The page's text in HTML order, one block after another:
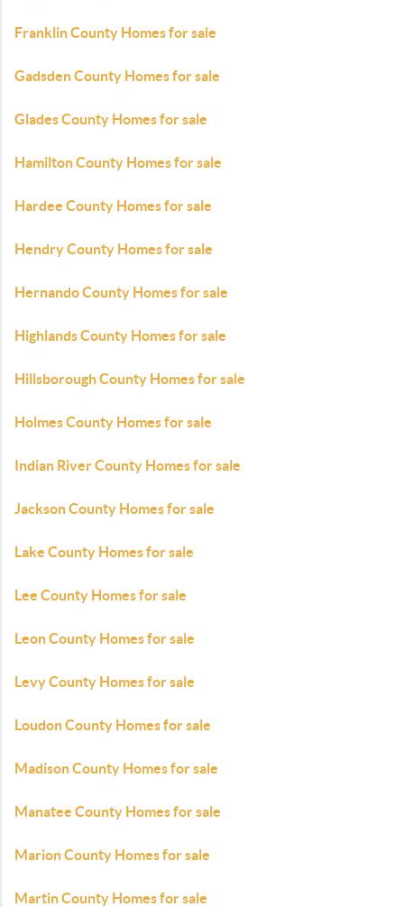
Franklin County Homes for sale
Gadsden County Homes for sale
Glades County Homes for sale
Hamilton County Homes for sale
Hardee County Homes for sale
Hendry County Homes for sale
Hernando County Homes for sale
Highlands County Homes for sale
Hillsborough County Homes for sale
Holmes County Homes for sale
Indian River County Homes for sale
Jackson County Homes for sale
Lake County Homes for sale
Lee County Homes for sale
Leon County Homes for sale
Levy County Homes for sale
Loudon County Homes for sale
Madison County Homes for sale
Manatee County Homes for sale
Marion County Homes for sale
Martin County Homes for sale